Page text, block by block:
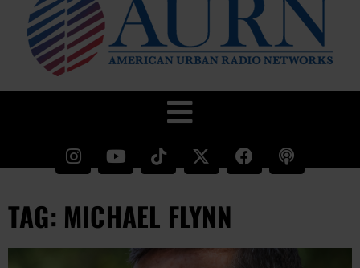
TAG: MICHAEL FLYNN